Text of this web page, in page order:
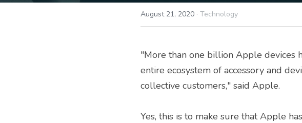
August 21, 2020 · Technology
"More than one billion Apple devices
entire ecosystem of accessory and
collective customers," said Apple.
Yes, this is to make sure that Apple